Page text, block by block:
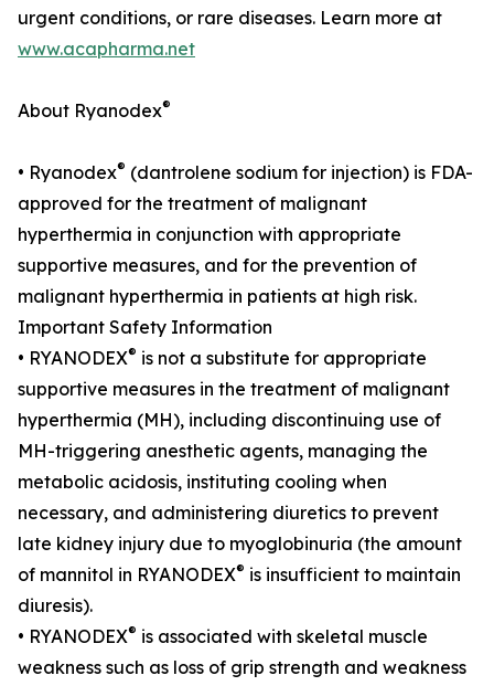
urgent conditions, or rare diseases. Learn more at
www.acapharma.net
About Ryanodex®
• Ryanodex® (dantrolene sodium for injection) is FDA-
approved for the treatment of malignant
hyperthermia in conjunction with appropriate
supportive measures, and for the prevention of
malignant hyperthermia in patients at high risk.
Important Safety Information
• RYANODEX® is not a substitute for appropriate
supportive measures in the treatment of malignant
hyperthermia (MH), including discontinuing use of
MH-triggering anesthetic agents, managing the
metabolic acidosis, instituting cooling when
necessary, and administering diuretics to prevent
late kidney injury due to myoglobinuria (the amount
of mannitol in RYANODEX® is insufficient to maintain
diuresis).
• RYANODEX® is associated with skeletal muscle
weakness such as loss of grip strength and weakness